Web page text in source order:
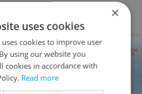
×
uses cookies
uses cookies to improve user
using our website you
cookies in accordance with
Read more